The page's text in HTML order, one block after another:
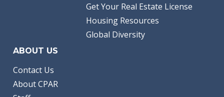
Get Your Real Estate License
Housing Resources
Global Diversity
ABOUT US
Contact Us
About CPAR